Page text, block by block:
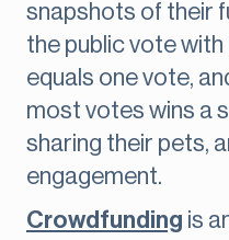
snapshots of their
the public vote
equals one vote,
most votes wins a
sharing their pets,
engagement.
Crowdfunding is